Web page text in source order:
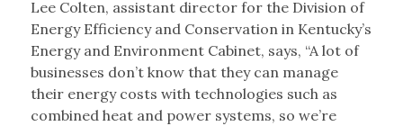
Lee Colten, assistant director for the Division of
Energy Efficiency and Conservation in Kentucky’s
Energy and Environment Cabinet, says, “A lot of
businesses don’t know that they can manage
their energy costs with technologies such as
combined heat and power systems, so we’re